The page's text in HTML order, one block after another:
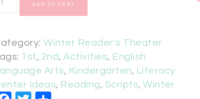
ADD TO CART
Winter Reader's Theater
1st, 2nd,Activities, English
Arts, Kindergarten, Literacy
Ideas, Reading, Scripts,Winter